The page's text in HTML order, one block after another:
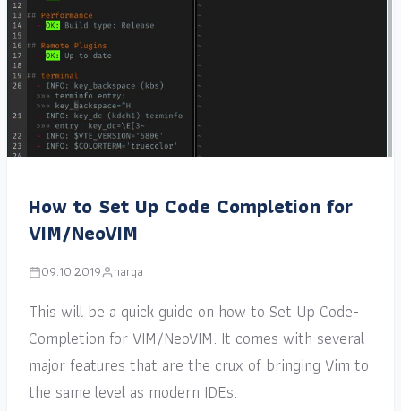
How to Set Up Code Completion for
VIM/NeoVIM
09.10.2019 narga
This will be a quick guide on how to Set Up Code-
Completion for VIM/NeoVIM. It comes with several
major features that are the crux of bringing Vim to
the same level as modern IDEs.